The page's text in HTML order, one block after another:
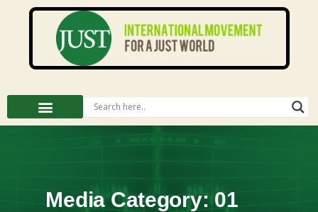
Media Category: 01